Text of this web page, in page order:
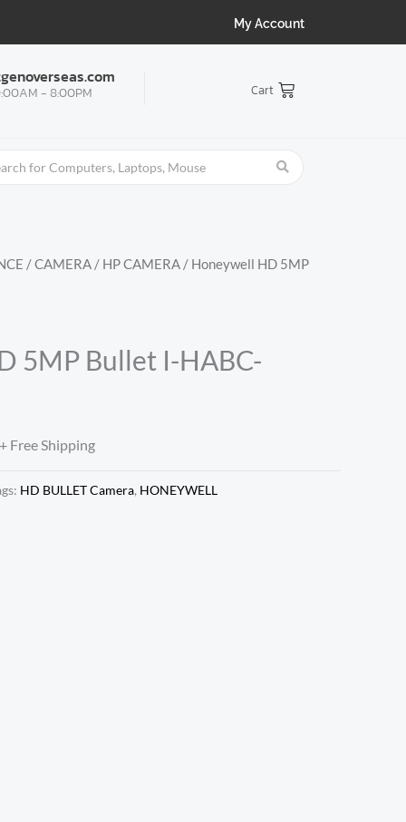
My Account
- 8:00PM Cart
/CAMERA / HP CAMERA / Honeywell HD 5MP
5MP Bullet I-HABC-
+ Free Shipping
HD BULLET Camera, HONEYWELL